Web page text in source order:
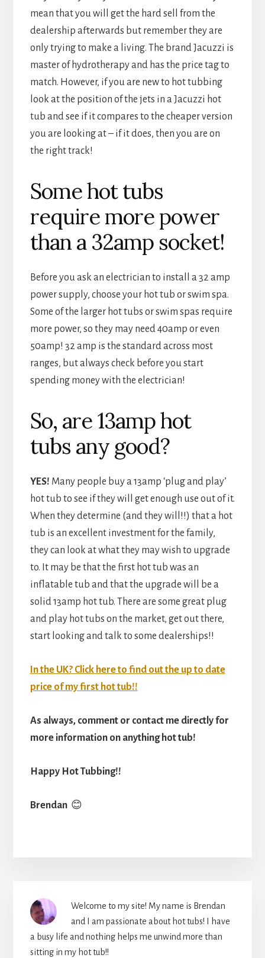
mean that you will get the hard sell from the
dealership afterwards but remember they are
only trying to make a living. The brand Jacuzzi is
master of hydrotherapy and has the price tag to
match. However, if you are new to hot tubbing
look at the position of the jets in a Jacuzzi hot
tub and see if it compares to the cheaper version
you are looking at – if it does, then you are on
the right track!
Some hot tubs
require more power
than a 32amp socket!
Before you ask an electrician to install a 32 amp
power supply, choose your hot tub or swim spa.
Some of the larger hot tubs or swim spas require
more power, so they may need 40amp or even
50amp! 32 amp is the standard across most
ranges, but always check before you start
spending money with the electrician!
So, are 13amp hot
tubs any good?
YES! Many people buy a 13amp ‘plug and play’
hot tub to see if they will get enough use out of it.
When they determine (and they will!!) that a hot
tub is an excellent investment for the family,
they can look at what they may wish to upgrade
to. It may be that the first hot tub was an
inflatable tub and that the upgrade will be a
solid 13amp hot tub. There are some great plug
and play hot tubs on the market, get out there,
start looking and talk to some dealerships!!
In the UK? Click here to find out the up to date
price of my first hot tub!!
As always, comment or contact me directly for
more information on anything hot tub!
Happy Hot Tubbing!!
Brendan😊
Primary
SidebarWelcome to my site! My name is Brendan
and I am passionate about hot tubs! I have
a busy life and nothing helps me unwind more than
sitting in my hot tub!!